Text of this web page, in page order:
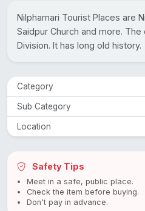
Nilphamari Tourist Places are
Saidpur Church and more.
Division. It has long old history.
Category
Sub Category
Location
Safety Tips
Meet in a safe, public place.
Check the item before buying.
Don't pay in advance.